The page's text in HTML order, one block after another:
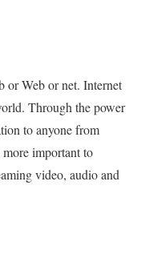
or Web or net. Internet
Through the power
to anyone from
important to
video, audio and